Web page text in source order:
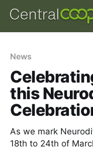
News
this
As we mark
18th to 24th of